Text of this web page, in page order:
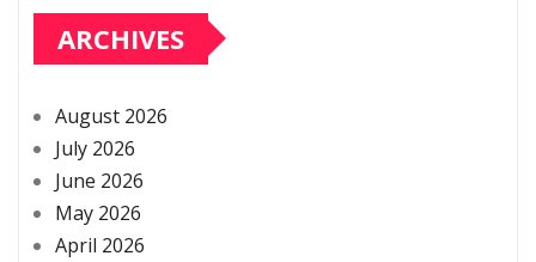
ARCHIVES
August 2026
July 2026
June 2026
May 2026
April 2026